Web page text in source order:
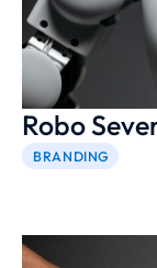
Robo
BRANDING